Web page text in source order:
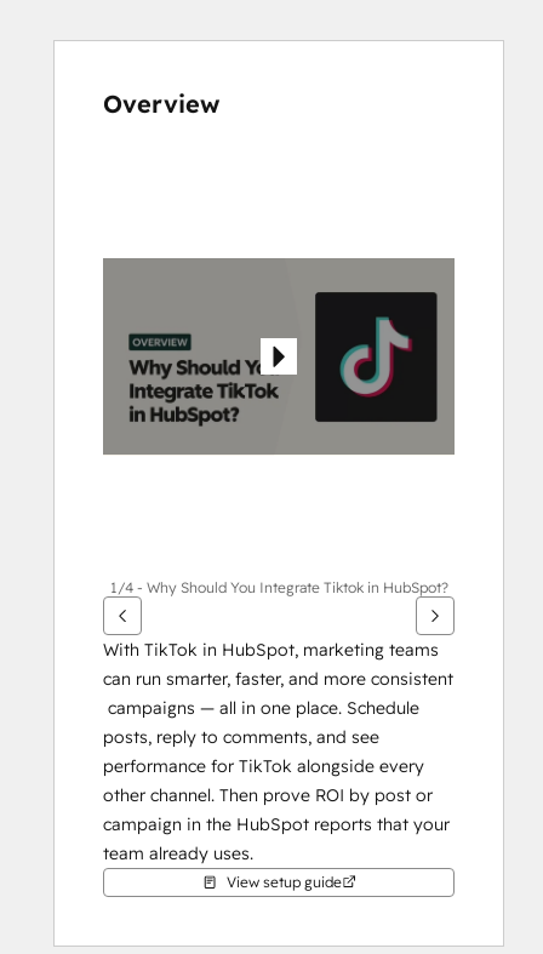
Overview
1/4 - Why Should You Integrate Tiktok in HubSpot?
With TikTok in HubSpot, marketing teams
can run smarter, faster, and more consistent
campaigns — all in one place. Schedule
posts, reply to comments, and see
performance for TikTok alongside every
other channel. Then prove ROI by post or
campaign in the HubSpot reports that your
team already uses.
View setup guide